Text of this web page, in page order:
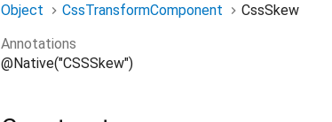
Object
CssTransformComponent
CssSkew
Annotations
@Native("CSSSkew")